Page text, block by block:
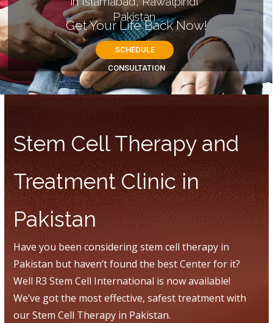
Stem Cell Therapy and
Treatment Clinic in
Pakistan
Have you been considering stem cell therapy in
Pakistan but haven’t found the best Center for it?
Well R3 Stem Cell International is now available!
We’ve got the most effective, safest treatment with
our Stem Cell Therapy in Pakistan.